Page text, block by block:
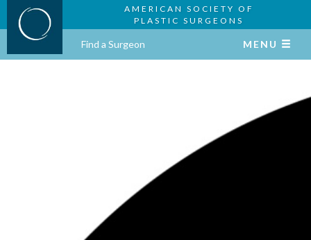
AMERICAN SOCIETY OF
PLASTIC SURGEONS
Find a Surgeon MENU